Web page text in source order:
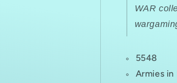
WAR
5548
Armies in